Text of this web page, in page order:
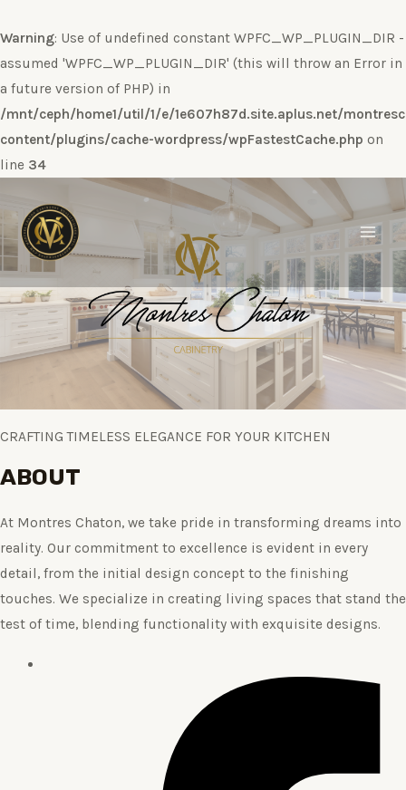
Warning: Use of undefined constant WPFC_WP_PLUGIN_DIR -
assumed 'WPFC_WP_PLUGIN_DIR' (this will throw an Error in
a future version of PHP) in
/mnt/ceph/home1/util/1/e/1e607h87d.site.aplus.net/
content/plugins/cache-wordpress/wpFastestCache.php on
line 34
al
contenido
Main
CRAFTING TIMELESS ELEGANCE FOR YOUR KITCHEN
ABOUT
At Montres Chaton, we take pride in transforming dreams into
reality. Our commitment to excellence is evident in every
detail, from the initial design concept to the finishing
touches. We specialize in creating living spaces that stand the
test of time, blending functionality with exquisite designs.